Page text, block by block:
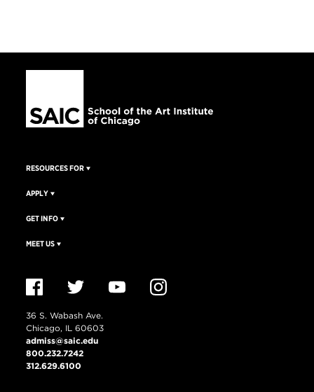
RESOURCES FOR
APPLY
GET INFO
MEET US
36 S. Wabash Ave.
Chicago, IL 60603
admiss@saic.edu
800.232.7242
312.629.6100